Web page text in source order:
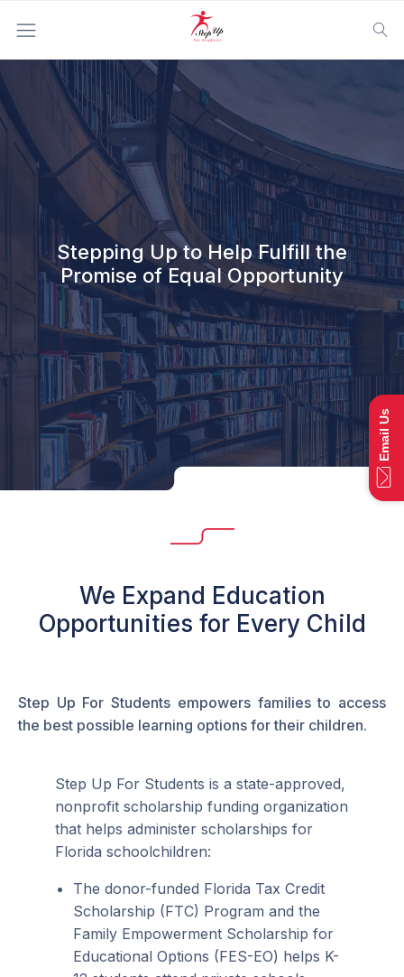
Home Mission Statement
Stepping Up to Help Fulfill the
Promise of Equal Opportunity
We Expand Education
Opportunities for Every Child
Step Up For Students empowers families to access
the best possible learning options for their children.
Step Up For Students is a state-approved,
nonprofit scholarship funding organization
that helps administer scholarships for
Florida schoolchildren:
The donor-funded Florida Tax Credit
Scholarship (FTC) Program and the
Family Empowerment Scholarship for
Educational Options (FES-EO) helps K-
Email Us